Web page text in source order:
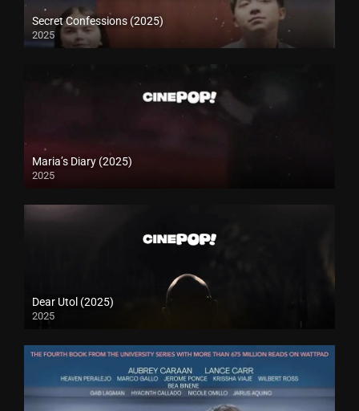
Secret Confessions (2025)
2025
Maria’s Diary (2025)
2025
Dear Utol (2025)
2025